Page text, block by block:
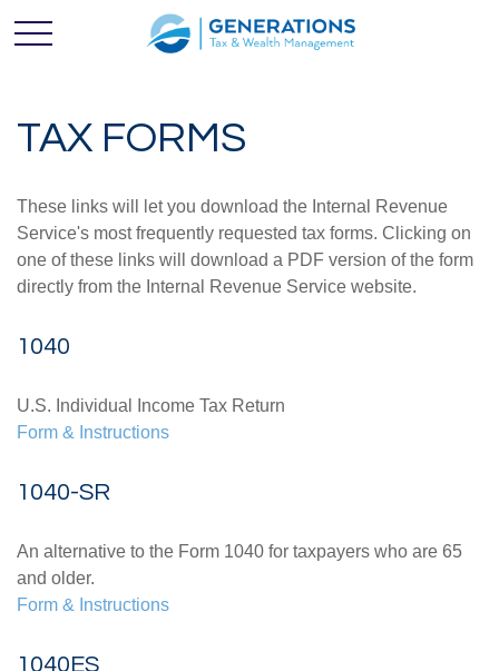
TAX FORMS
These links will let you download the Internal Revenue
Service's most frequently requested tax forms. Clicking on
one of these links will download a PDF version of the form
directly from the Internal Revenue Service website.
1040
U.S. Individual Income Tax Return
Form & Instructions
1040-SR
An alternative to the Form 1040 for taxpayers who are 65
and older.
Form & Instructions
1040ES